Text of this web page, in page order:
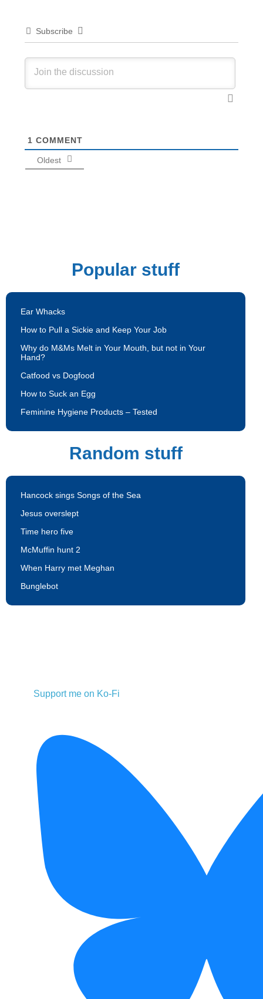
Subscribe
1 COMMENT
Oldest
Popular stuff
Ear Whacks
How to Pull a Sickie and Keep Your Job
Why do M&Ms Melt in Your Mouth, but not in Your
Hand?
Catfood vs Dogfood
How to Suck an Egg
Feminine Hygiene Products – Tested
Random stuff
Hancock sings Songs of the Sea
Jesus overslept
Time hero five
McMuffin hunt 2
When Harry met Meghan
Bunglebot
Support me on Ko-Fi